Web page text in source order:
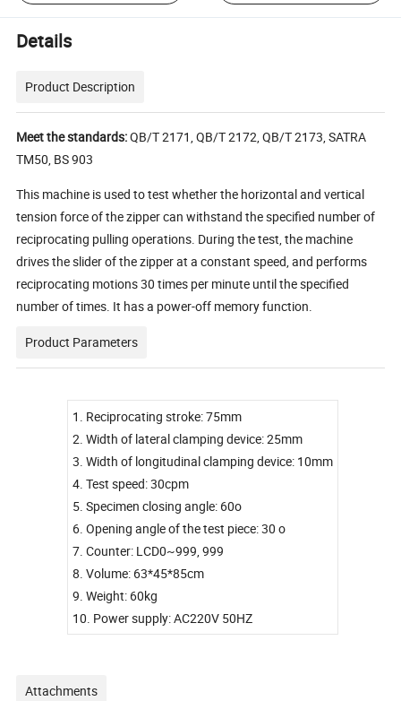
Details
Product Description
Meet the standards:QB/T 2171, QB/T 2172, QB/T 2173, SATRA
TM50, BS 903
This machine is used to test whether the horizontal and vertical
tension force of the zipper can withstand the specified number of
reciprocating pulling operations. During the test, the machine
drives the slider of the zipper at a constant speed, and performs
reciprocating motions 30 times per minute until the specified
number of times. It has a power-off memory function.
Product Parameters
1. Reciprocating stroke: 75mm
2. Width of lateral clamping device: 25mm
3. Width of longitudinal clamping device: 10mm
4. Test speed: 30cpm
5. Specimen closing angle: 60o
6. Opening angle of the test piece: 30 o
7. Counter: LCD0~999, 999
8. Volume: 63*45*85cm
9. Weight: 60kg
10. Power supply: AC220V 50HZ
Attachments